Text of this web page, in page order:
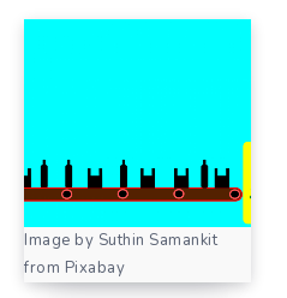
Image by Suthin Samankit
from Pixabay